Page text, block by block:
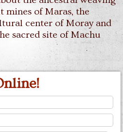
mines of Maras, the
center of Moray and
sacred site of Machu